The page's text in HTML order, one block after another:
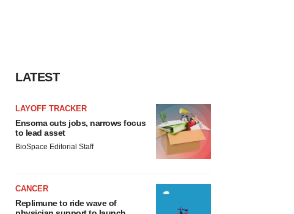
LATEST
LAYOFF TRACKER
Ensoma cuts jobs, narrows focus
to lead asset
BioSpace Editorial Staff
CANCER
Replimune to ride wave of